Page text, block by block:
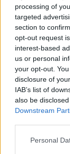
processing of
targeted
section to
opt-out request
interest-based
us or personal
your opt-out.
disclosure of
IAB’s list of
also be
Downstream
Please note
Personal
Get job alerts
to you
Vacancies
here if they
the vacancy
your results
search.